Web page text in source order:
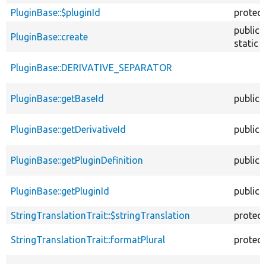
PluginBase::$pluginId
PluginBase::create
public
static
PluginBase::DERIVATIVE_SEPARATOR
PluginBase::getBaseId public
PluginBase::getDerivativeId public
PluginBase::getPluginDefinition public
PluginBase::getPluginId public
StringTranslationTrait::$stringTranslation
StringTranslationTrait::formatPlural